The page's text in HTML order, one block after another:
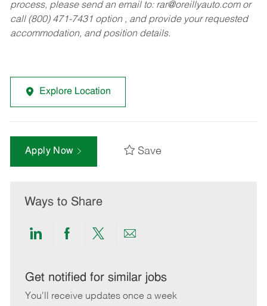
process, please send an email to: rar@oreillyauto.comor
call (800) 471-7431 option , and provide your requested
accommodation, and position details.
Explore Location
Apply Now Save
Ways to Share
Share
LinkedIn
Share
Facebook
Share
twitter
Share
email
Get notified for similar jobs
You'll receive updates once a week